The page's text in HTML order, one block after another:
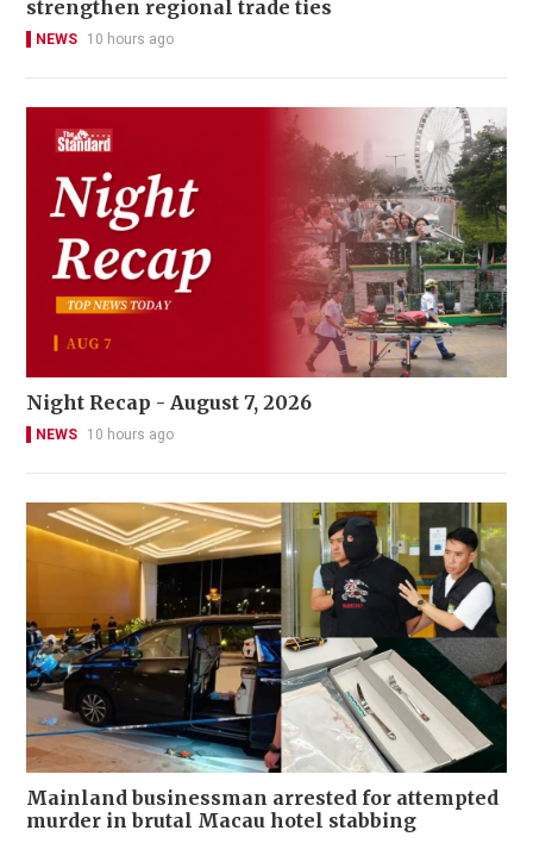
strengthen regional trade ties
NEWS 10 hours ago
Night Recap - August 7, 2026
NEWS 10 hours ago
Mainland businessman arrested for attempted
murder in brutal Macau hotel stabbing